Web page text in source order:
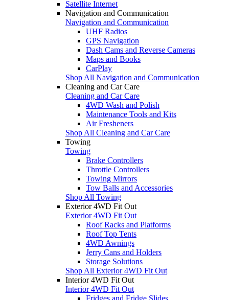
Satellite Internet
Navigation and Communication
Navigation and Communication
UHF Radios
GPS Navigation
Dash Cams and Reverse Cameras
Maps and Books
CarPlay
Shop All Navigation and Communication
Cleaning and Car Care
Cleaning and Car Care
4WD Wash and Polish
Maintenance Tools and Kits
Air Fresheners
Shop All Cleaning and Car Care
Towing
Towing
Brake Controllers
Throttle Controllers
Towing Mirrors
Tow Balls and Accessories
Shop All Towing
Exterior 4WD Fit Out
Exterior 4WD Fit Out
Roof Racks and Platforms
Roof Top Tents
4WD Awnings
Jerry Cans and Holders
Storage Solutions
Shop All Exterior 4WD Fit Out
Interior 4WD Fit Out
Interior 4WD Fit Out
Fridges and Fridge Slides